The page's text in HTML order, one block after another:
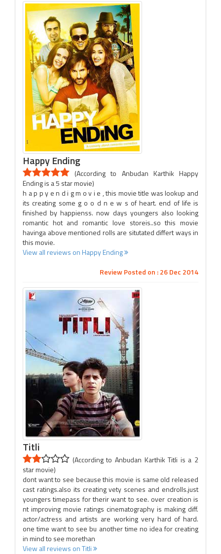
Happy Ending
(According to Anbudan Karthik Happy
Ending is a 5 star movie)
h a p p y e n d i g m o v i e , this movie title was lookup and
its creating some g o o d n e w s of heart. end of life is
finished by happienss. now days youngers also looking
romantic hot and romantic love storeis..so this movie
havinga above mentioned rolls are situtated differt ways in
this movie.
View all reviews on Happy Ending
Review Posted on : 26 Dec 2014
Titli
(According to Anbudan Karthik Titli is a 2
star movie)
dont want to see because this movie is same old released
cast ratings.also its creating vety scenes and endrolls.just
youngers timepass for therir want to see. over creation is
nt improving movie ratings cinematography is making diff.
actor/actress and artists are working very hard of hard.
one time want to see bu another time no idea for creating
in mind to see morethan
View all reviews on Titli